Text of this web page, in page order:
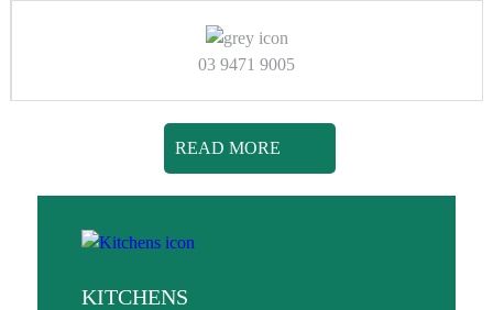
03 9471 9005
READ MORE
KITCHENS